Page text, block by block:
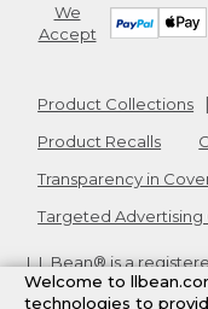
We
Accept
Product Collections
Product Recalls
Transparency in
Targeted Advertising
L.L.Bean® is a
Copyright2026.
Welcome to
technologies to